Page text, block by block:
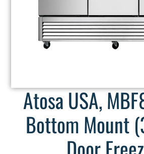
Atosa USA,
Bottom Mount